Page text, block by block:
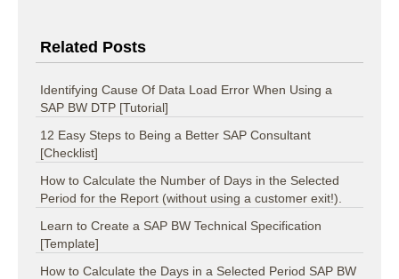
Related Posts
Identifying Cause Of Data Load Error When Using a
SAP BW DTP [Tutorial]
12 Easy Steps to Being a Better SAP Consultant
[Checklist]
How to Calculate the Number of Days in the Selected
Period for the Report (without using a customer exit!).
Learn to Create a SAP BW Technical Specification
[Template]
How to Calculate the Days in a Selected Period SAP BW